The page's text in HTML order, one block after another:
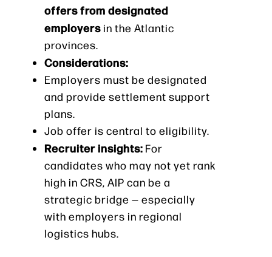
offers from designated
employers in the Atlantic
provinces.
Considerations:
Employers must be designated
and provide settlement support
plans.
Job offer is central to eligibility.
Recruiter insights: For
candidates who may not yet rank
high in CRS, AIP can be a
strategic bridge — especially
with employers in regional
logistics hubs.